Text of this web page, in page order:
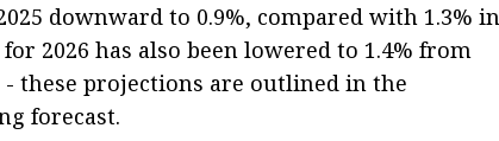
downward to 0.9%, compared with 1.3% in
2026 has also been lowered to 1.4% from
- these projections are outlined in the
forecast.